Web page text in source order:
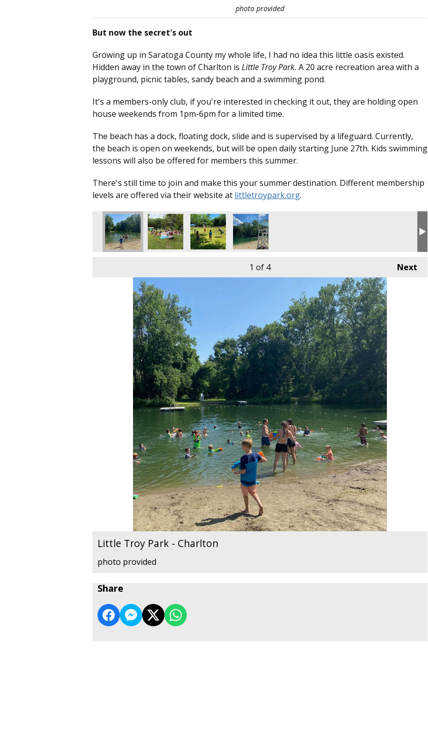
photo provided
But now the secret's out
Growing up in Saratoga County my whole life, I had no idea this little oasis existed.
Hidden away in the town of Charlton is Little Troy Park. A 20 acre recreation area with a
playground, picnic tables, sandy beach and a swimming pond.
It's a members-only club, if you're interested in checking it out, they are holding open
house weekends from 1pm-6pm for a limited time.
The beach has a dock, floating dock, slide and is supervised by a lifeguard. Currently,
the beach is open on weekends, but will be open daily starting June 27th. Kids swimming
lessons will also be offered for members this summer.
There's still time to join and make this your summer destination. Different membership
levels are offered via their website at littletroypark.org.
Next
1 of 4
Little Troy Park - Charlton
photo provided
Share